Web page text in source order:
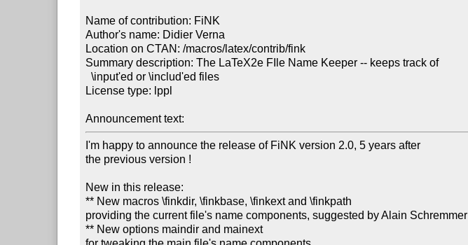
Name of contribution: FiNK
Author's name: Didier Verna
Location on CTAN: /macros/latex/contrib/fink
Summary description: The LaTeX2e FIle Name Keeper -- keeps track of
  \input'ed or \includ'ed files
License type: lppl
Announcement text:
I'm happy to announce the release of FiNK version 2.0, 5 years after
the previous version !
New in this release:
** New macros \finkdir, \finkbase, \finkext and \finkpath
providing the current file's name components, suggested by Alain Schremmer
** New options maindir and mainext